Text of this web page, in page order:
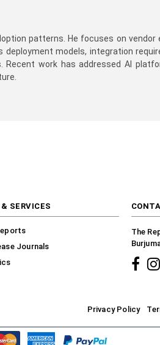
patterns. He focuses on
models, integration
work has addressed AI
SERVICES
Journals
The
Privacy Policy